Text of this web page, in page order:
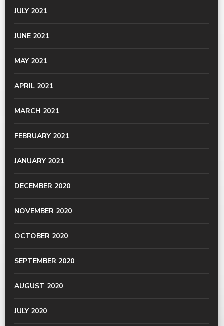
JULY 2021
JUNE 2021
MAY 2021
APRIL 2021
MARCH 2021
FEBRUARY 2021
JANUARY 2021
DECEMBER 2020
NOVEMBER 2020
OCTOBER 2020
SEPTEMBER 2020
AUGUST 2020
JULY 2020